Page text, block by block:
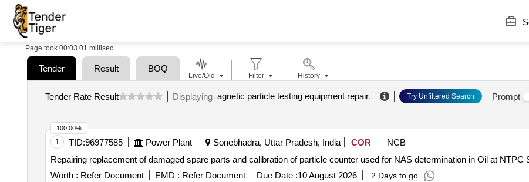
Page took 00:03.01 millisec
Tender Result BOQ
Tender Rate Result Displaying agnetic particle testing equipment repair. Try Unfiltered Search Prompt
1 TID:96977585 Power Plant Sonebhadra, Uttar Pradesh, India COR
NCB
Repairing replacement of damaged spare parts and calibration of particle counter used for NAS determination in Oil at NTPC
Worth : Refer Document EMD : Refer Document Due Date :10 August 2026 2 Days to go
100.00%
Live/Old Filter History